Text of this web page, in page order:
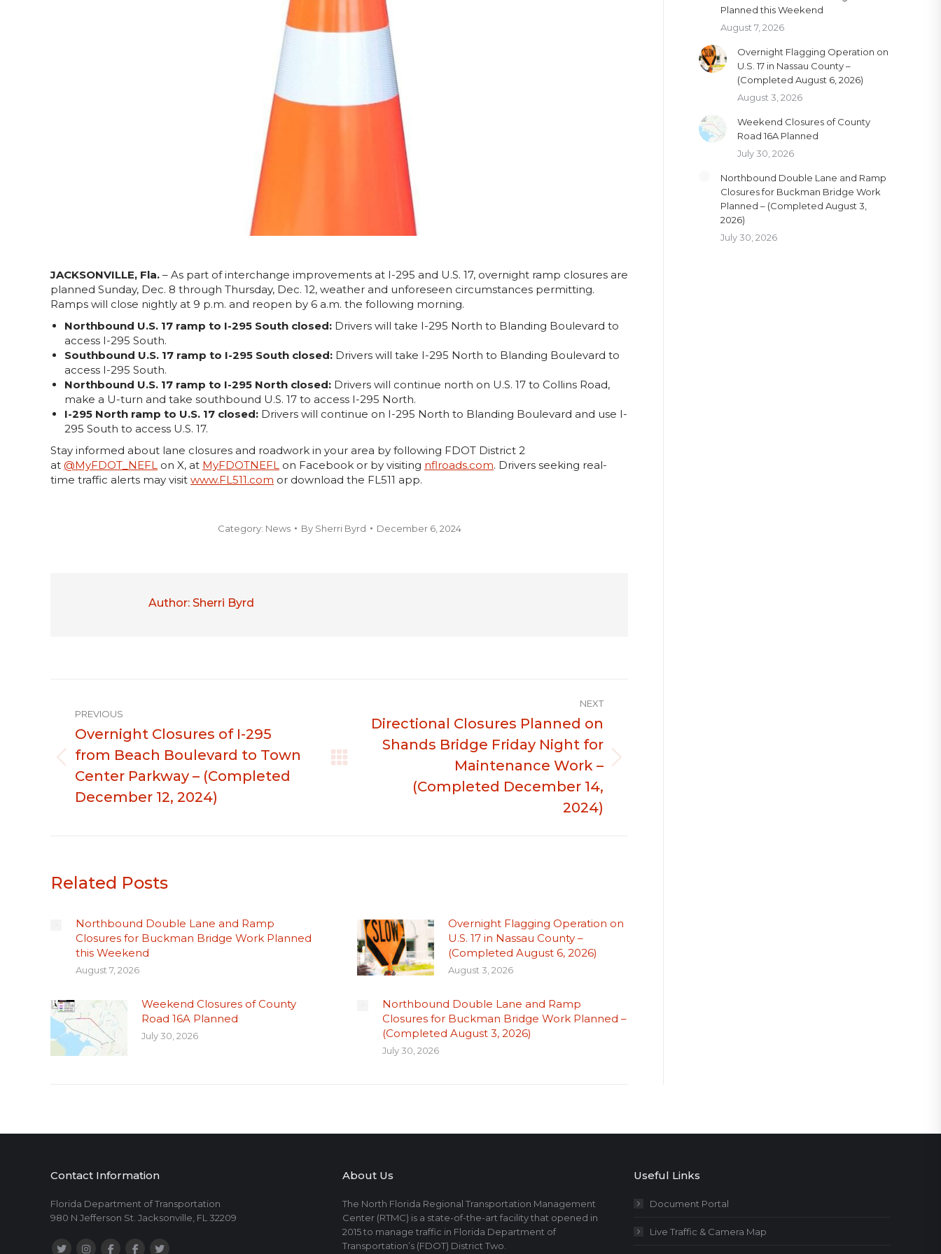
JACKSONVILLE, Fla. – As part of interchange improvements at I-295 and U.S. 17, overnight ramp closures are
planned Sunday, Dec. 8 through Thursday, Dec. 12, weather and unforeseen circumstances permitting.
Ramps will close nightly at 9 p.m. and reopen by 6 a.m. the following morning.
Northbound U.S. 17 ramp to I-295 South closed: Drivers will take I-295 North to Blanding Boulevard to
access I-295 South.
Southbound U.S. 17 ramp to I-295 South closed: Drivers will take I-295 North to Blanding Boulevard to
access I-295 South.
Northbound U.S. 17 ramp to I-295 North closed: Drivers will continue north on U.S. 17 to Collins Road,
make a U-turn and take southbound U.S. 17 to access I-295 North.
I-295 North ramp to U.S. 17 closed: Drivers will continue on I-295 North to Blanding Boulevard and use I-
295 South to access U.S. 17.
Stay informed about lane closures and roadwork in your area by following FDOT District 2
at @MyFDOT_NEFL on X, at MyFDOTNEFL on Facebook or by visiting nflroads.com. Drivers seeking real-
time traffic alerts may visit www.FL511.com or download the FL511 app.
Category: News By Sherri Byrd December 6, 2024
Author: Sherri Byrd
navigation
PREVIOUS
Previous
post:
Overnight Closures of I-295
from Beach Boulevard to Town
Center Parkway – (Completed
December 12, 2024)
NEXT
Directional Closures Planned on
Shands Bridge Friday Night for
Maintenance Work –
(Completed December 14,
2024)
Related Posts
Northbound Double Lane and Ramp
Closures for Buckman Bridge Work Planned
this Weekend
August 7, 2026
Overnight Flagging Operation on
U.S. 17 in Nassau County –
(Completed August 6, 2026)
August 3, 2026
Weekend Closures of County
Road 16A Planned
July 30, 2026
Northbound Double Lane and Ramp
Closures for Buckman Bridge Work Planned –
(Completed August 3, 2026)
July 30, 2026
Planned this Weekend
August 7, 2026
Overnight Flagging Operation on
U.S. 17 in Nassau County –
(Completed August 6, 2026)
August 3, 2026
Weekend Closures of County
Road 16A Planned
July 30, 2026
Northbound Double Lane and Ramp
Closures for Buckman Bridge Work
Planned – (Completed August 3,
2026)
July 30, 2026
Contact Information
Florida Department of Transportation
980 N Jefferson St. Jacksonville, FL 32209
About Us
The North Florida Regional Transportation Management
Center (RTMC) is a state-of-the-art facility that opened in
2015 to manage traffic in Florida Department of
Transportation’s (FDOT) District Two.
Useful Links
Document Portal
Live Traffic & Camera Map